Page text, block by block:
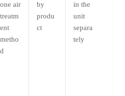
one air
treatm
ent
metho
d
by
produ
ct
in the
unit
separa
tely